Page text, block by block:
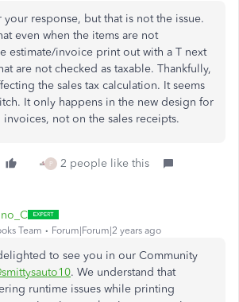
your response, but that is not the issue.
even when the items are not
estimate/invoice print out with a T next
are not checked as taxable. Thankfully,
the sales tax calculation. It seems
It only happens in the new design for
invoices, not on the sales receipts.
P 2 people like this
Team Forum|Forum|2 years ago
to see you in our Community
. We understand that
runtime issues while printing